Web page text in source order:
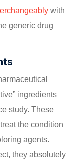
with
generic drug
ingredients
study. These
the condition
agents.
they absolutely